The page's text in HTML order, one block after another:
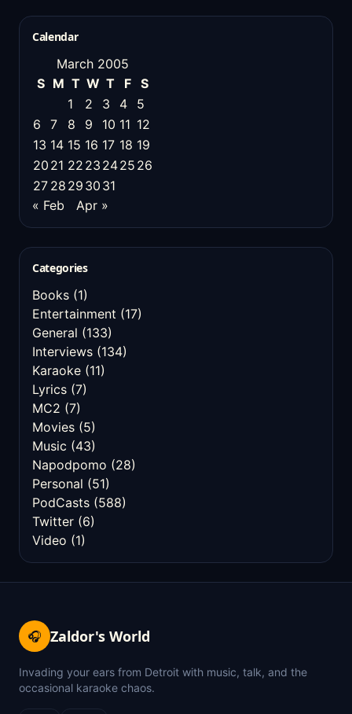
Calendar
March 2005
S M T W T F
S
1
2 3 4
5
6
7 8 9 10 11 12
13 14 15 16 17 18 19
20 21 22 23 2425 26
27 28 29 30 31
« Feb
Apr »
Categories
Books (1)
Entertainment (17)
General (133)
Interviews (134)
Karaoke (11)
Lyrics (7)
MC2 (7)
Movies (5)
Music (43)
Napodpomo (28)
Personal (51)
PodCasts (588)
Twitter (6)
Video (1)
🎧 Zaldor's World
Invading your ears from Detroit with music, talk, and the
occasional karaoke chaos.